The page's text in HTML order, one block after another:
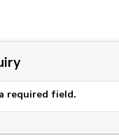
required field.